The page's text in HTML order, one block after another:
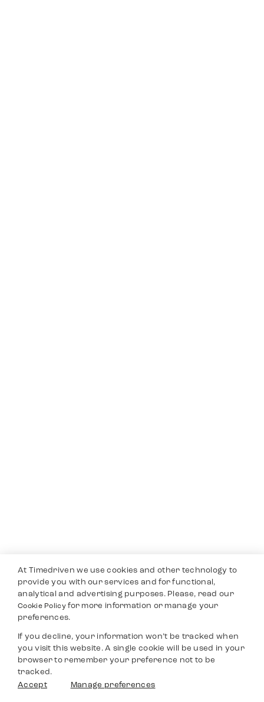
At Timedriven we use cookies and other technology to
provide you with our services and for functional,
analytical and advertising purposes. Please, read our
Cookie Policyfor more information or manage your
preferences.
If you decline, your information won’t be tracked when
you visit this website. A single cookie will be used in your
browser to remember your preference not to be
tracked.
Accept
Manage preferences